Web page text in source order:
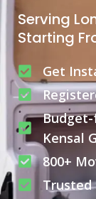
Serving
Starting
Get
Kensal
800+
Trusted